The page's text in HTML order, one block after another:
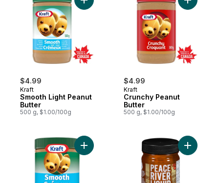
$4.99
Kraft
Smooth Light Peanut
Butter
500 g, $1.00/100g
Add Smooth Light Peanut Butter to cart
$4.99
Kraft
Crunchy Peanut
Butter
500 g, $1.00/100g
Add
Add Smooth Light Peanut Butter to cart
Add